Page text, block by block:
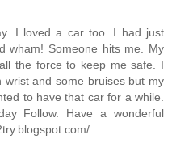
I loved a car too. I had just
wham! Someone hits me. My
the force to keep me safe. I
and some bruises but my
to have that car for a while.
Follow. Have a wonderful